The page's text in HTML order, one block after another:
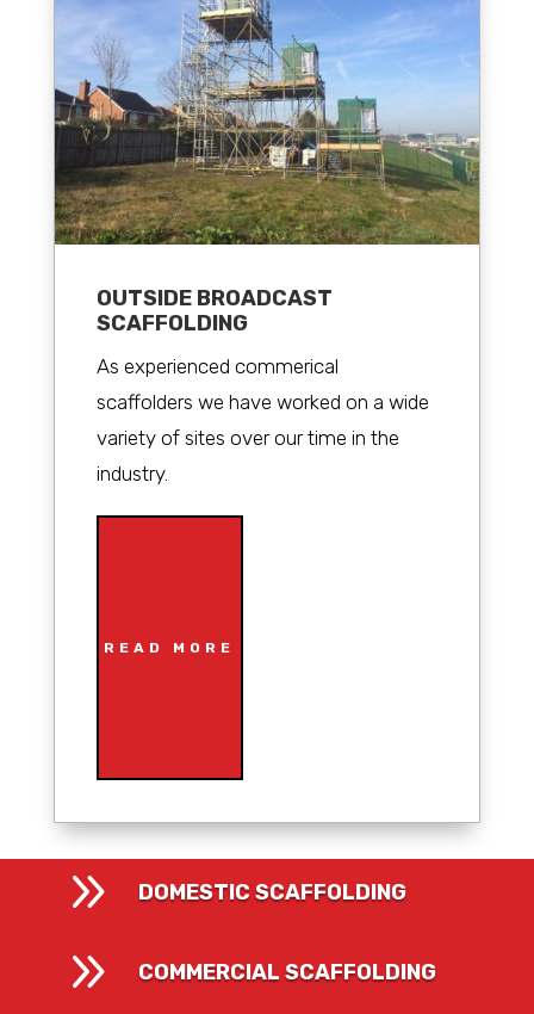
OUTSIDE BROADCAST
SCAFFOLDING
As experienced commerical
scaffolders we have worked on a wide
variety of sites over our time in the
industry.
READ MORE
9 DOMESTIC SCAFFOLDING
9 COMMERCIAL SCAFFOLDING